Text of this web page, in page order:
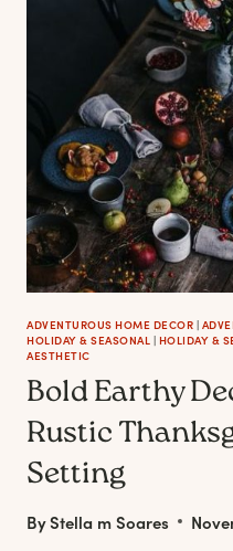
ADVENTUROUS HOME DECOR |
HOLIDAY & SEASONAL | HOLIDAY &
AESTHETIC
Bold Earthy
Rustic
Setting
ByStella m Soares